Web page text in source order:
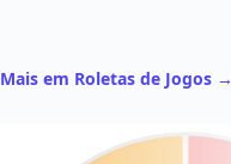
Mais em Roletas de Jogos →